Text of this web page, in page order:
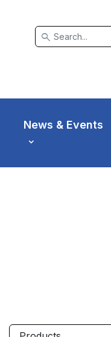
search
News & Events